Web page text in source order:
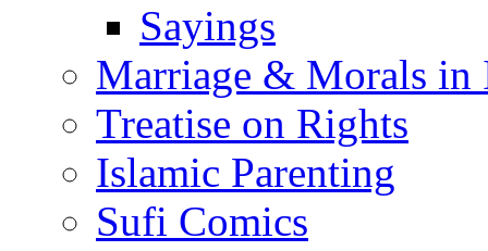
Sayings
Marriage & Morals in
Treatise on Rights
Islamic Parenting
Sufi Comics